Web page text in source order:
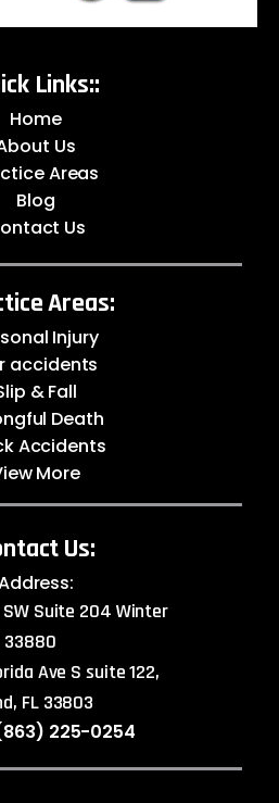
Links::
Home
Us
Areas
Blog
Us
Areas:
Injury
accidents
& Fall
Death
Accidents
More
Us:
Suite 204 Winter
33880
Ave S suite 122,
FL 33803
225-0254